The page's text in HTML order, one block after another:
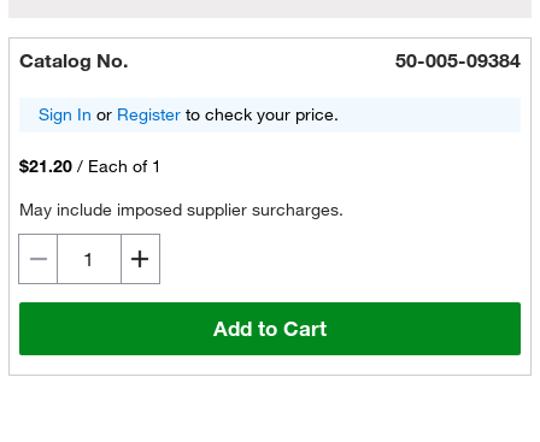
Catalog No. 50-005-09384
Sign In or Registerto check your price.
$21.20 / Each of 1
May include imposed supplier surcharges.
Add to Cart